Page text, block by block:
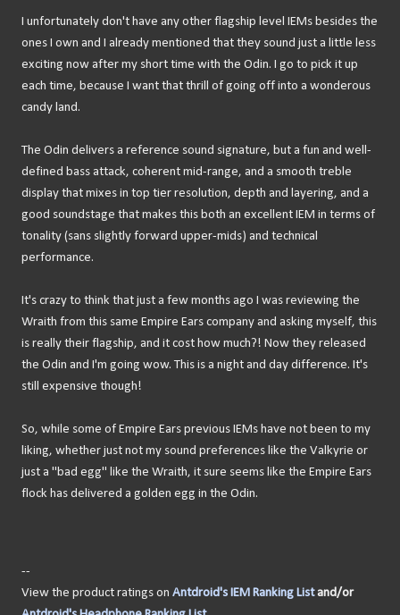
I unfortunately don't have any other flagship level IEMs besides the
ones I own and I already mentioned that they sound just a little less
exciting now after my short time with the Odin. I go to pick it up
each time, because I want that thrill of going off into a wonderous
candy land.
The Odin delivers a reference sound signature, but a fun and well-
defined bass attack, coherent mid-range, and a smooth treble
display that mixes in top tier resolution, depth and layering, and a
good soundstage that makes this both an excellent IEM in terms of
tonality (sans slightly forward upper-mids) and technical
performance.
It's crazy to think that just a few months ago I was reviewing the
Wraith from this same Empire Ears company and asking myself, this
is really their flagship, and it cost how much?! Now they released
the Odin and I'm going wow. This is a night and day difference. It's
still expensive though!
So, while some of Empire Ears previous IEMs have not been to my
liking, whether just not my sound preferences like the Valkyrie or
just a "bad egg" like the Wraith, it sure seems like the Empire Ears
flock has delivered a golden egg in the Odin.
--
View the product ratings on Antdroid's IEM Ranking Listand/or